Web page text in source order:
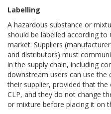
Labelling
A hazardous substance or
should be labelled according
market. Suppliers
and distributors) must
in the supply chain, including
downstream users can use the
their supplier, provided that the
CLP, and they do not change
or mixture before placing it on